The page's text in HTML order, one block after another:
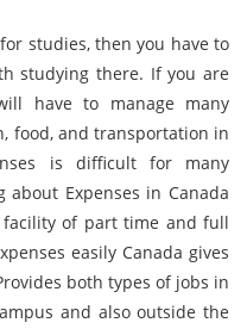
studies, then you have to
studying there. If you are
have to manage many
food, and transportation in
is difficult for many
Expenses in Canada
of part time and full
easily Canada gives
both types of jobs in
and also outside the